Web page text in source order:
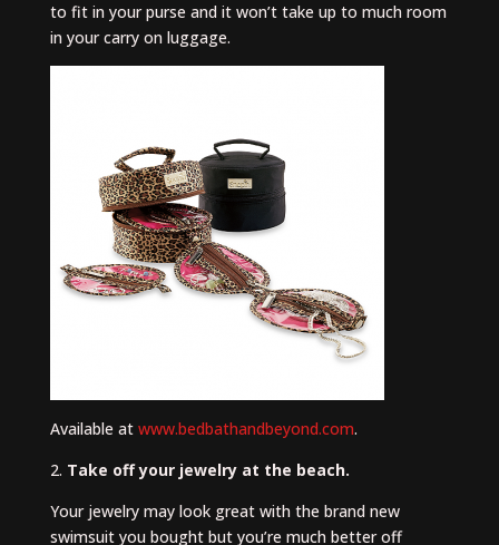
to fit in your purse and it won’t take up to much room
in your carry on luggage.
Available at www.bedbathandbeyond.com.
2. Take off your jewelry at the beach.
Your jewelry may look great with the brand new
swimsuit you bought but you’re much better off